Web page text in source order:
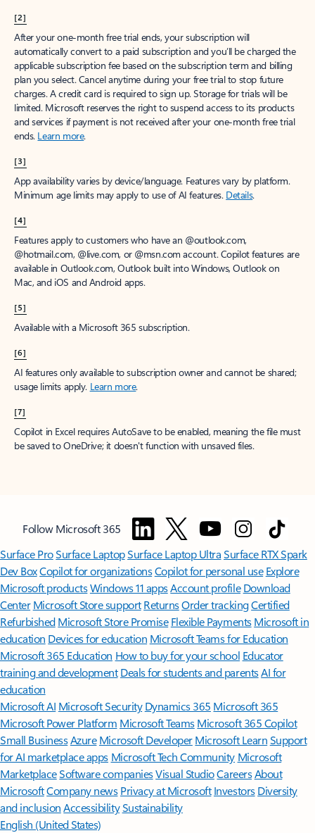
[2]
After your one-month free trial ends, your subscription will
automatically convert to a paid subscription and you’ll be charged the
applicable subscription fee based on the subscription term and billing
plan you select. Cancel anytime during your free trial to stop future
charges. A credit card is required to sign up. Storage for trials will be
limited. Microsoft reserves the right to suspend access to its products
and services if payment is not received after your one-month free trial
ends. Learn more.
[3]
App availability varies by device/language. Features vary by platform.
Minimum age limits may apply to use of AI features. Details.
[4]
Features apply to customers who have an @outlook.com,
@hotmail.com, @live.com, or @msn.com account. Copilot features are
available in Outlook.com, Outlook built into Windows, Outlook on
Mac, and iOS and Android apps.
[5]
Available with a Microsoft 365 subscription.
[6]
AI features only available to subscription owner and cannot be shared;
usage limits apply. Learn more.
[7]
Copilot in Excel requires AutoSave to be enabled, meaning the file must
be saved to OneDrive; it doesn't function with unsaved files.
Follow Microsoft 365
Surface ProSurface LaptopSurface Laptop UltraSurface RTX Spark
Dev BoxCopilot for organizationsCopilot for personal use Explore
Microsoft productsWindows 11 appsAccount profile Download
Center Microsoft Store support ReturnsOrder trackingCertified
Refurbished Microsoft Store Promise Flexible Payments Microsoft in
education Devices for education Microsoft Teams for Education
Microsoft 365 Education How to buy for your school Educator
training and development Deals for students and parentsAI for
education
Microsoft AI Microsoft Security Dynamics 365 Microsoft 365
Microsoft Power Platform Microsoft TeamsMicrosoft 365 Copilot
Small BusinessAzure Microsoft DeveloperMicrosoft LearnSupport
for AI marketplace apps Microsoft Tech Community Microsoft
MarketplaceSoftware companiesVisual StudioCareersAbout
MicrosoftCompany news Privacy at Microsoft Investors Diversity
and inclusion AccessibilitySustainability
English (United States)